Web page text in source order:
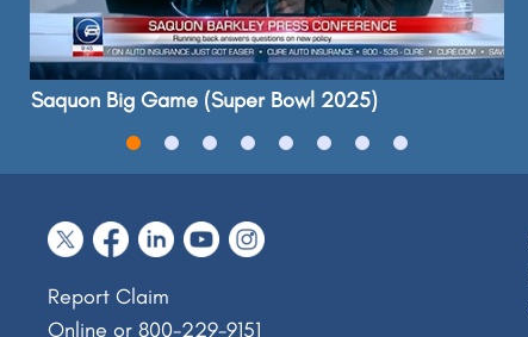
Saquon Big Game (Super Bowl 2025)
Report Claim
Online or 800-229-9151